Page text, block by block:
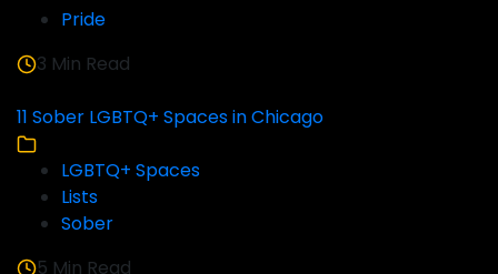
Pride
3 Min Read
11 Sober LGBTQ+ Spaces in Chicago
LGBTQ+ Spaces
Lists
Sober
5 Min Read